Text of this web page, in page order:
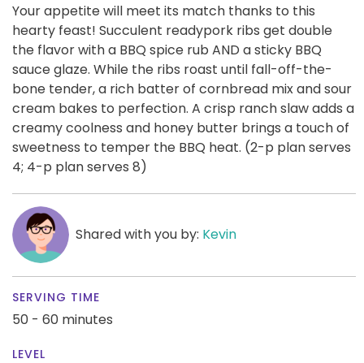
Your appetite will meet its match thanks to this
hearty feast! Succulent readypork ribs get double
the flavor with a BBQ spice rub AND a sticky BBQ
sauce glaze. While the ribs roast until fall-off-the-
bone tender, a rich batter of cornbread mix and sour
cream bakes to perfection. A crisp ranch slaw adds a
creamy coolness and honey butter brings a touch of
sweetness to temper the BBQ heat. (2-p plan serves
4; 4-p plan serves 8)
Shared with you by: Kevin
SERVING TIME
50 - 60 minutes
LEVEL